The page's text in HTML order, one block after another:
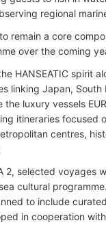
regional
remain a core
over the coming
HANSEATIC spirit
linking Japan, South
luxury vessels
itineraries focused
centres,
2, selected voyages
cultural
to include
in cooperation